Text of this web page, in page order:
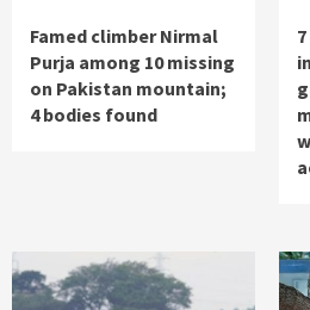
Famed climber Nirmal
Purja among 10 missing
on Pakistan mountain;
4 bodies found